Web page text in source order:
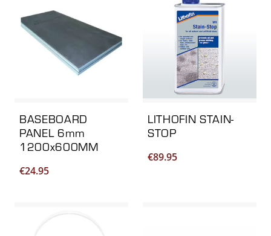
BASEBOARD
PANEL 6mm
1200x600MM
€24.95
LITHOFIN STAIN-
STOP
€89.95